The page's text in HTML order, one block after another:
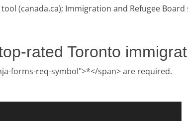
(canada.ca); Immigration and Refugee
rated Toronto
forms-req-symbol">*</span> are required.